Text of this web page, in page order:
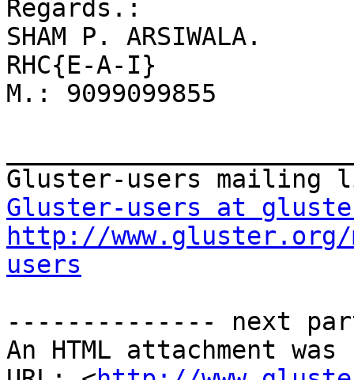
Regards.:
SHAM P. ARSIWALA.
RHC{E-A-I}
M.: 9099099855
Gluster-users at
http://
users
-------------- next
An HTML attachment